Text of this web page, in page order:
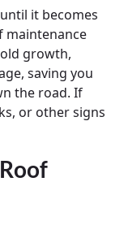
it becomes
maintenance
growth,
saving you
the road. If
or other signs